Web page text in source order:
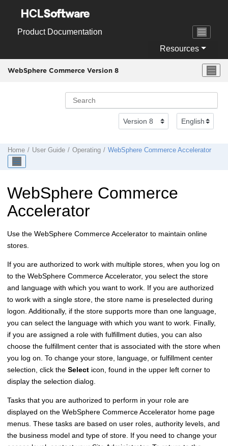
Product Documentation
Resources
WebSphere Commerce Version 8
Home User Guide Operating WebSphere Commerce Accelerator
WebSphere Commerce
Accelerator
Use the WebSphere Commerce Accelerator to maintain online
stores.
If you are authorized to work with multiple stores, when you log on
to the WebSphere Commerce Accelerator, you select the store
and language with which you want to work. If you are authorized
to work with a single store, the store name is preselected during
logon. Additionally, if the store supports more than one language,
you can select the language with which you want to work. Finally,
if you are assigned a role with fulfillment duties, you can also
choose the fulfillment center that is associated with the store when
you log on. To change your store, language, or fulfillment center
selection, click the Select icon, found in the upper left corner to
display the selection dialog.
Tasks that you are authorized to perform in your role are
displayed on the WebSphere Commerce Accelerator home page
menus. These tasks are based on user roles, authority levels, and
the business model and type of store. If you need to change your